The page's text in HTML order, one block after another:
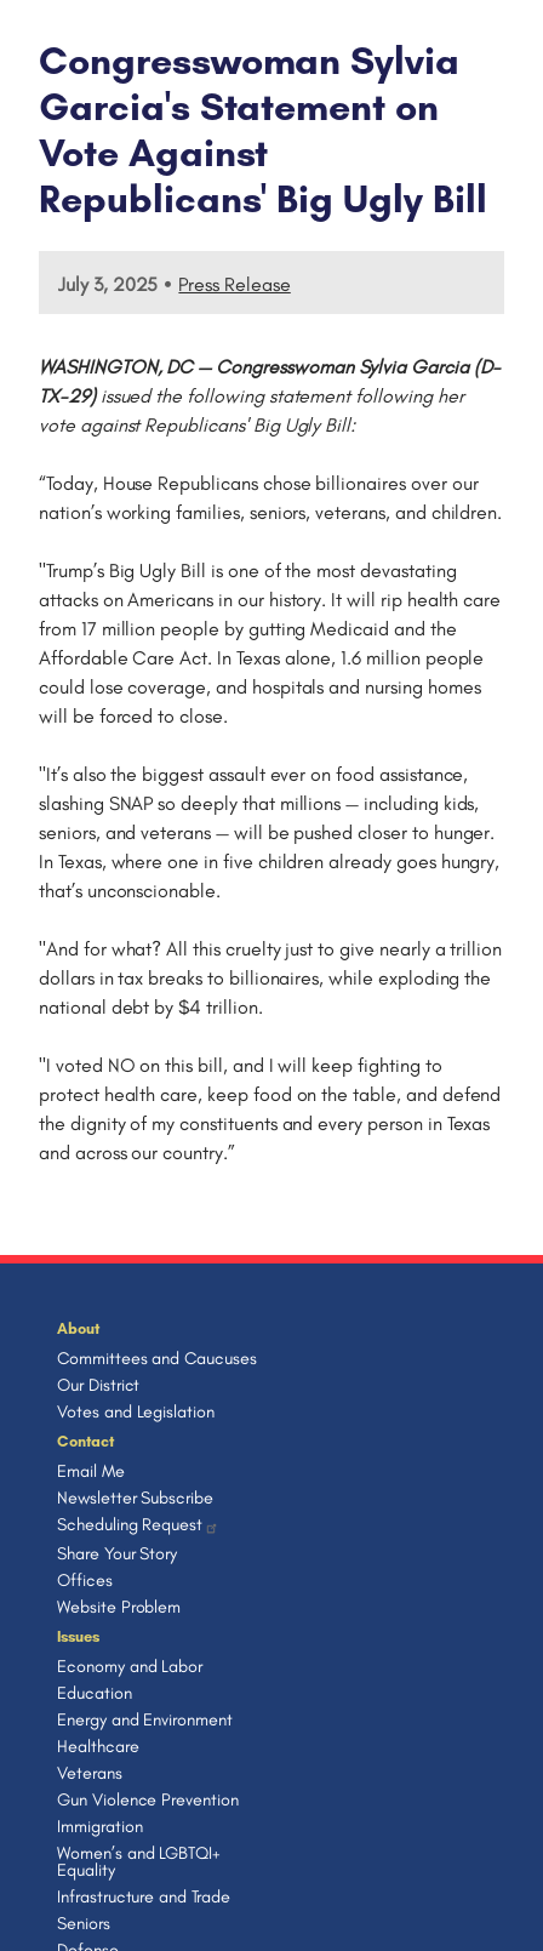
Congresswoman Sylvia
Garcia's Statement on
Vote Against
Republicans' Big Ugly Bill
July 3, 2025 • Press Release
WASHINGTON, DC — Congresswoman Sylvia Garcia (D-
TX-29)issued the following statement following her
vote against Republicans' Big Ugly Bill:
“Today, House Republicans chose billionaires over our
nation’s working families, seniors, veterans, and children.
"Trump’s Big Ugly Bill is one of the most devastating
attacks on Americans in our history. It will rip health care
from 17 million people by gutting Medicaid and the
Affordable Care Act. In Texas alone, 1.6 million people
could lose coverage, and hospitals and nursing homes
will be forced to close.
"It’s also the biggest assault ever on food assistance,
slashing SNAP so deeply that millions — including kids,
seniors, and veterans — will be pushed closer to hunger.
In Texas, where one in five children already goes hungry,
that’s unconscionable.
"And for what? All this cruelty just to give nearly a trillion
dollars in tax breaks to billionaires, while exploding the
national debt by $4 trillion.
"I voted NO on this bill, and I will keep fighting to
protect health care, keep food on the table, and defend
the dignity of my constituents and every person in Texas
and across our country.”
About
Committees and Caucuses
Our District
Votes and Legislation
Contact
Email Me
Newsletter Subscribe
Scheduling Request
Share Your Story
Offices
Website Problem
Issues
Economy and Labor
Education
Energy and Environment
Healthcare
Veterans
Gun Violence Prevention
Immigration
Women’s and LGBTQI+
Equality
Infrastructure and Trade
Seniors